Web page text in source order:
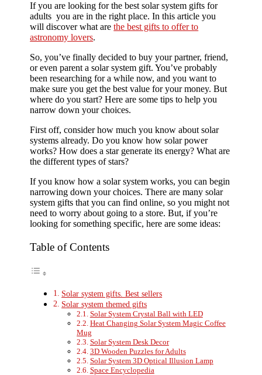
If you are looking for the best solar system gifts for
adults you are in the right place. In this article you
will discover what arethe best gifts to offer to
astronomy lovers.
So, you’ve finally decided to buy your partner, friend,
or even parent a solar system gift. You’ve probably
been researching for a while now, and you want to
make sure you get the best value for your money. But
where do you start? Here are some tips to help you
narrow down your choices.
First off, consider how much you know about solar
systems already. Do you know how solar power
works? How does a star generate its energy? What are
the different types of stars?
If you know how a solar system works, you can begin
narrowing down your choices. There are many solar
system gifts that you can find online, so you might not
need to worry about going to a store. But, if you’re
looking for something specific, here are some ideas:
Table of Contents
Solar system gifts. Best sellers
Solar system themed gifts
Solar System Crystal Ball with LED
Heat Changing Solar System Magic Coffee
Mug
Solar System Desk Decor
3D Wooden Puzzles for Adults
Solar System 3D Optical Illusion Lamp
Space Encyclopedia